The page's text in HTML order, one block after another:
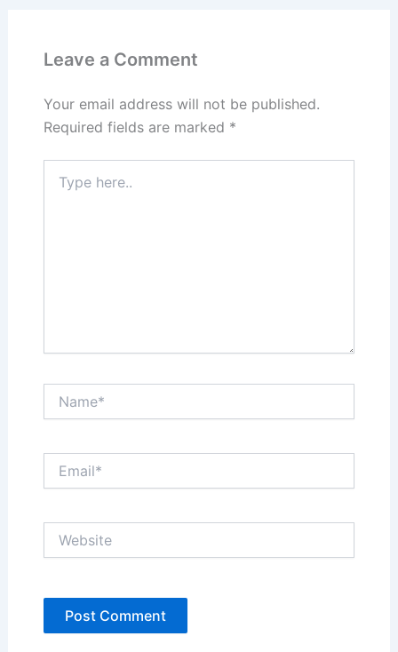
Leave a Comment
Your email address will not be published.
Required fields are marked *
here..